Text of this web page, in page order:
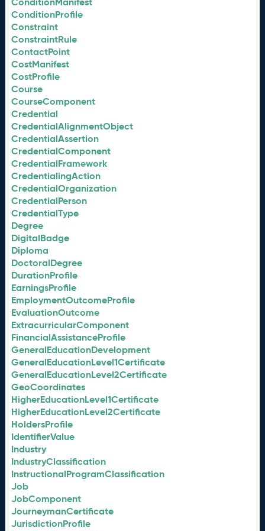
ConditionProfile
Constraint
ConstraintRule
ContactPoint
CostManifest
CostProfile
Course
CourseComponent
Credential
CredentialAlignmentObject
CredentialAssertion
CredentialComponent
CredentialFramework
CredentialingAction
CredentialOrganization
CredentialPerson
CredentialType
Degree
DigitalBadge
Diploma
DoctoralDegree
DurationProfile
EarningsProfile
EmploymentOutcomeProfile
EvaluationOutcome
ExtracurricularComponent
FinancialAssistanceProfile
GeneralEducationDevelopment
GeneralEducationLevel1Certificate
GeneralEducationLevel2Certificate
GeoCoordinates
HigherEducationLevel1Certificate
HigherEducationLevel2Certificate
HoldersProfile
IdentifierValue
Industry
IndustryClassification
InstructionalProgramClassification
Job
JobComponent
JourneymanCertificate
JurisdictionProfile